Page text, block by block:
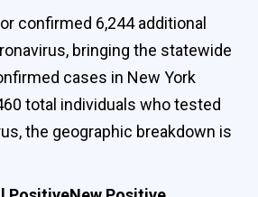
confirmed 6,244 additional
bringing the statewide
cases in New York
total individuals who tested
the geographic breakdown is